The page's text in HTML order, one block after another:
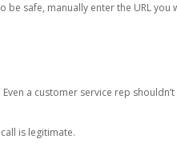
be safe, manually enter the URL you
a customer service rep
is legitimate.